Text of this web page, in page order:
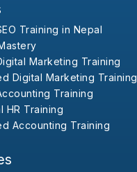
Training in Nepal
Marketing Training
Digital Marketing Training
Training
HR Training
Accounting Training